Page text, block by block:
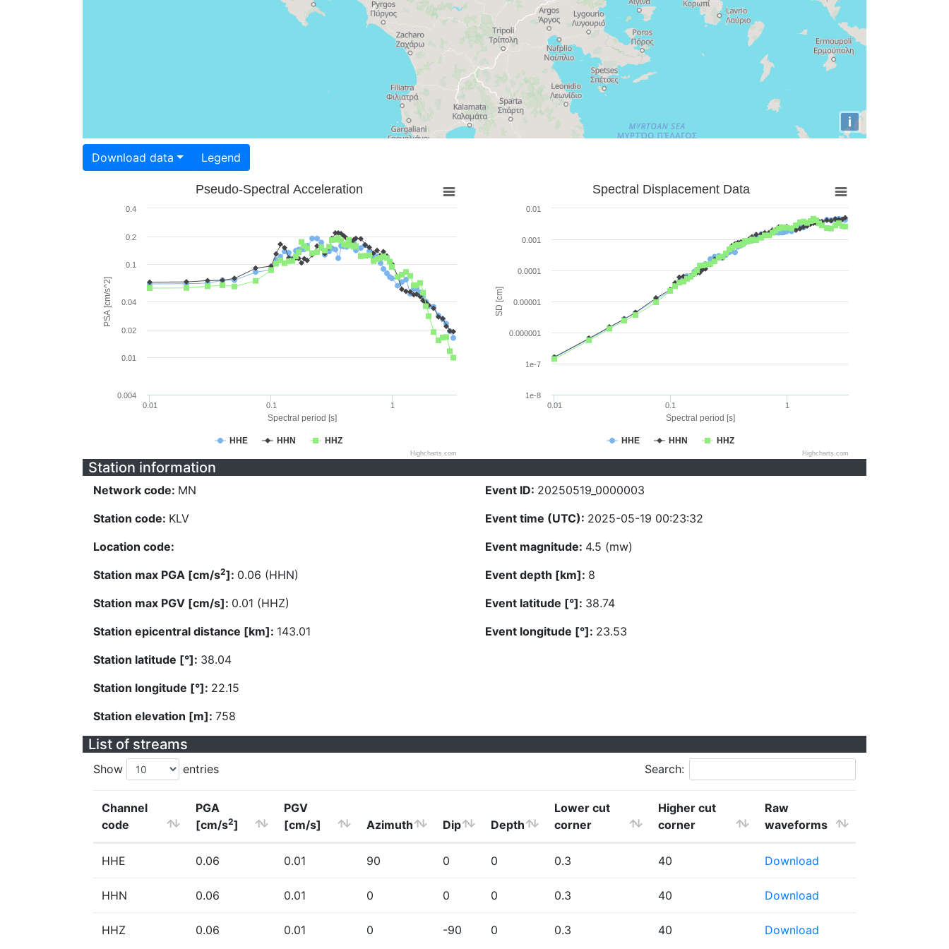
i
Download data Legend
Spectral period [s]
PSA [cm/s^2]
Pseudo-Spectral Acceleration
HHE HHN HHZ
0.01 0.1 1
0.004
0.01
0.02
0.04
0.1
0.2
0.4
Highcharts.com
Spectral period [s]
SD [cm]
Spectral Displacement Data
HHE HHN HHZ
0.01 0.1 1
1e-8
1e-7
0.000001
0.00001
0.0001
0.001
0.01
Highcharts.com
Station information
Network code: MN
Station code: KLV
Location code:
Station max PGA [cm/s2]: 0.06 (HHN)
Station max PGV [cm/s]: 0.01 (HHZ)
Station epicentral distance [km]: 143.01
Station latitude [°]: 38.04
Station longitude [°]: 22.15
Station elevation [m]: 758
Event ID: 20250519_0000003
Event time (UTC): 2025-05-19 00:23:32
Event magnitude: 4.5 (mw)
Event depth [km]: 8
Event latitude [°]: 38.74
Event longitude [°]: 23.53
List of streams
Show entries Search:
Channel
code
PGA
[cm/s2]
PGV
[cm/s]
Azimuth Dip Depth
Lower cut
corner
Higher cut
corner
Raw
waveforms
HHE 0.06 0.01 90 0 0 0.3 40 Download
HHN 0.06 0.01 0 0 0 0.3 40 Download
HHZ 0.06 0.01 0 -90 0 0.3 40 Download